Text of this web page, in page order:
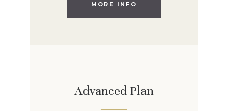
MORE INFO
Advanced Plan